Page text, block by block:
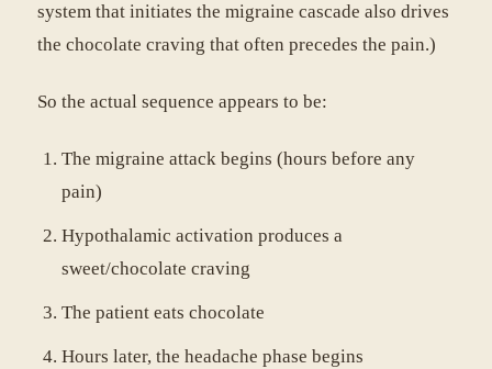
system that initiates the migraine cascade also drives
the chocolate craving that often precedes the pain.)
So the actual sequence appears to be:
The migraine attack begins (hours before any
pain)
Hypothalamic activation produces a
sweet/chocolate craving
The patient eats chocolate
Hours later, the headache phase begins